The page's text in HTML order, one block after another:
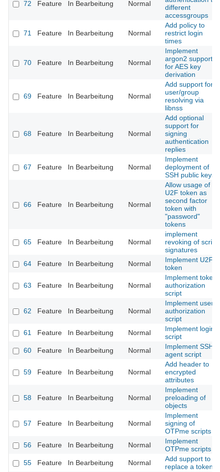
72 Feature In Bearbeitung Normal
different
accessgroups
71 Feature In Bearbeitung Normal
Add policy to
restrict login
times
70 Feature In Bearbeitung Normal
Implement
argon2 support
for AES key
derivation
69 Feature In Bearbeitung Normal
Add support for
user/group
resolving via
libnss
68 Feature In Bearbeitung Normal
Add optional
support for
signing
authentication
replies
67 Feature In Bearbeitung Normal
Implement
deployment of
SSH public keys
66 Feature In Bearbeitung Normal
Allow usage of
U2F token as
second factor
token with
"password"
tokens
65 Feature In Bearbeitung Normal
implement
revoking of script
signatures
64
Feature In Bearbeitung Normal
Implement U2F
token
63 Feature In Bearbeitung Normal
Implement token
authorization
script
62 Feature In Bearbeitung Normal
Implement user
authorization
script
61
Feature In Bearbeitung Normal
Implement login
script
60
Feature In Bearbeitung Normal
Implement SSH
agent script
59 Feature In Bearbeitung Normal
Add header to
encrypted
attributes
58 Feature In Bearbeitung Normal
Implement
preloading of
objects
57 Feature In Bearbeitung Normal
Implement
signing of
OTPme scripts
56
Feature In Bearbeitung Normal
Implement
OTPme scripts
55
Feature In Bearbeitung Normal
Add support to
replace a token